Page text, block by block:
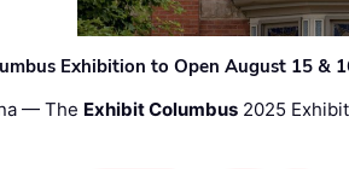
Exhibition to Open August 15 &
— The Exhibit Columbus 2025